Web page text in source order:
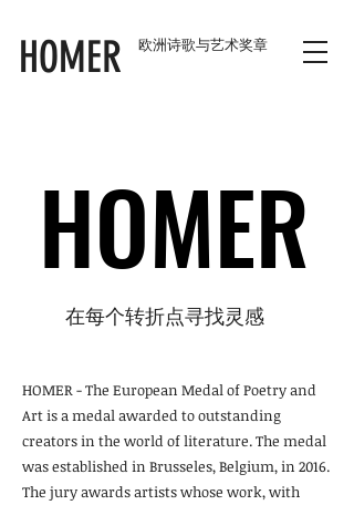
HOMER 欧洲诗歌与艺术奖章
HOMER
HOMER
在每个转折点寻找灵感
HOMER - The European Medal of Poetry and
Art is a medal awarded to outstanding
creators in the world of literature. The medal
was established in Brusseles, Belgium, in 2016.
The jury awards artists whose work, with